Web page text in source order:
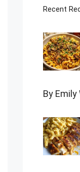
Recent
By